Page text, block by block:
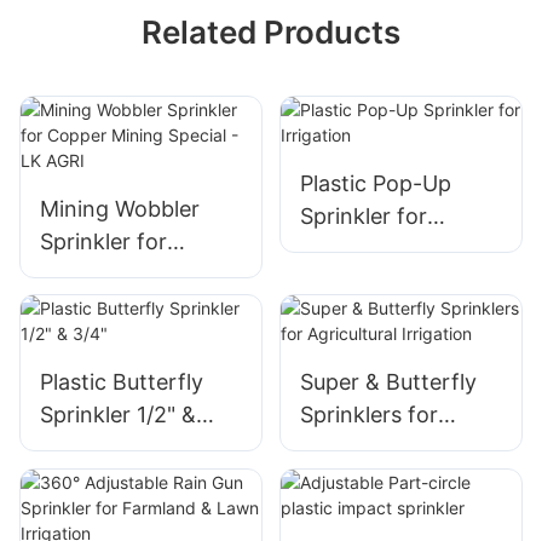
Related Products
Mining Wobbler
Sprinkler for
Copper Mining
Special - LK AGRI
Plastic Pop-Up
Sprinkler for
Irrigation
Plastic Butterfly
Sprinkler 1/2" &
3/4"
Super & Butterfly
Sprinklers for
Agricultural
Irrigation